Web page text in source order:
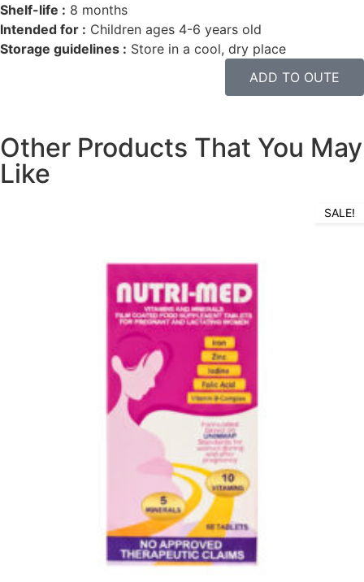
Shelf-life : 8 months
Intended for : Children ages 4-6 years old
Storage guidelines : Store in a cool, dry place
ADD TO OUTE
Other Products That You May
Like
SALE!